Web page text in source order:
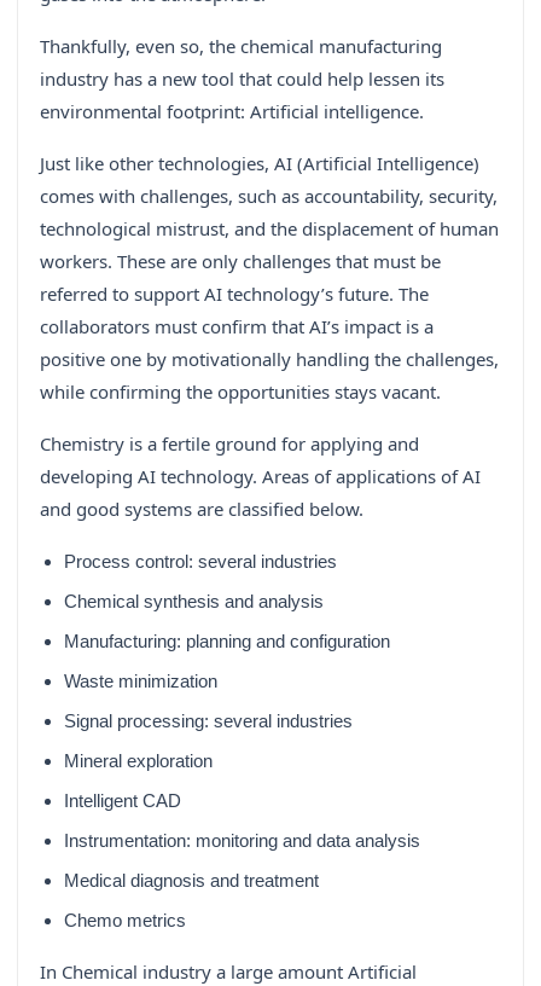
Thankfully, even so, the chemical manufacturing
industry has a new tool that could help lessen its
environmental footprint: Artificial intelligence.
Just like other technologies, AI (Artificial Intelligence)
comes with challenges, such as accountability, security,
technological mistrust, and the displacement of human
workers. These are only challenges that must be
referred to support AI technology’s future. The
collaborators must confirm that AI’s impact is a
positive one by motivationally handling the challenges,
while confirming the opportunities stays vacant.
Chemistry is a fertile ground for applying and
developing AI technology. Areas of applications of AI
and good systems are classified below.
Process control: several industries
Chemical synthesis and analysis
Manufacturing: planning and configuration
Waste minimization
Signal processing: several industries
Mineral exploration
Intelligent CAD
Instrumentation: monitoring and data analysis
Medical diagnosis and treatment
Chemo metrics
In Chemical industry a large amount Artificial